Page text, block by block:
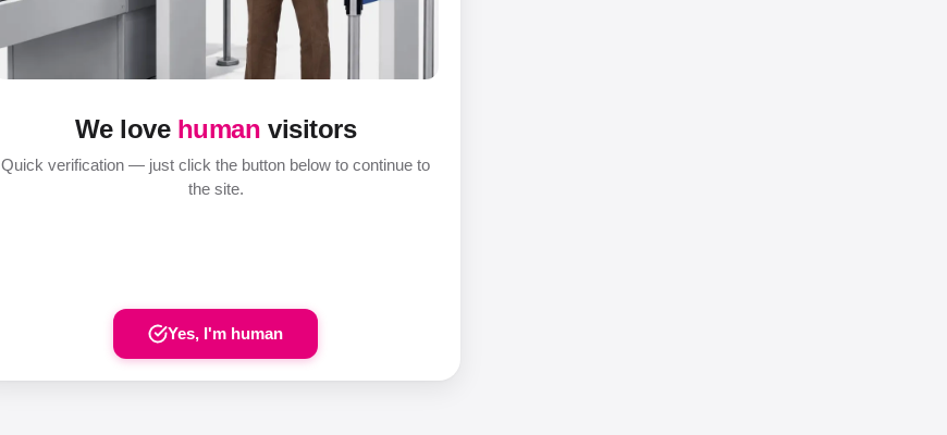
We love human visitors
Quick verification — just click the button below to continue to
the site.
Yes, I'm human